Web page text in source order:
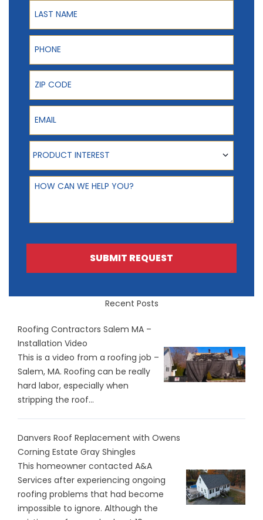
Last Name
Phone
ZIP Code
Email
Product Interest
PRODUCT INTEREST
How can we help you?
SUBMIT REQUEST
Recent Posts
Roofing Contractors Salem MA –
Installation Video
This is a video from a roofing job –
Salem, MA. Roofing can be really
hard labor, especially when
stripping the roof...
Danvers Roof Replacement with Owens
Corning Estate Gray Shingles
This homeowner contacted A&A
Services after experiencing ongoing
roofing problems that had become
impossible to ignore. Although the